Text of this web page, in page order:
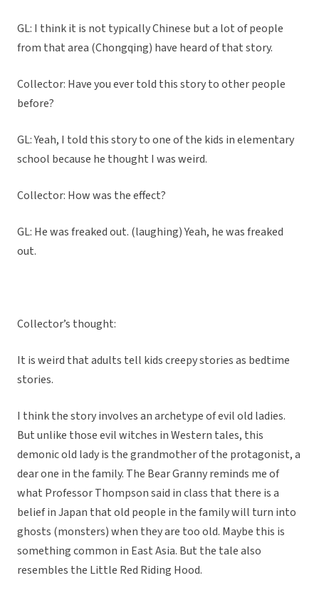
GL: I think it is not typically Chinese but a lot of people
from that area (Chongqing) have heard of that story.
Collector: Have you ever told this story to other people
before?
GL: Yeah, I told this story to one of the kids in elementary
school because he thought I was weird.
Collector: How was the effect?
GL: He was freaked out. (laughing) Yeah, he was freaked
out.
Collector’s thought:
It is weird that adults tell kids creepy stories as bedtime
stories.
I think the story involves an archetype of evil old ladies.
But unlike those evil witches in Western tales, this
demonic old lady is the grandmother of the protagonist, a
dear one in the family. The Bear Granny reminds me of
what Professor Thompson said in class that there is a
belief in Japan that old people in the family will turn into
ghosts (monsters) when they are too old. Maybe this is
something common in East Asia. But the tale also
resembles the Little Red Riding Hood.